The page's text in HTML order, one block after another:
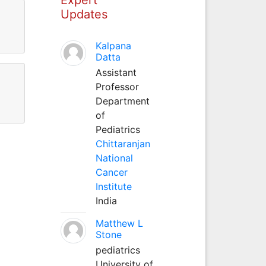
Updates
Kalpana
Datta
Assistant
Professor
Department
of
Pediatrics
Chittaranjan
National
Cancer
Institute
India
Matthew L
Stone
pediatrics